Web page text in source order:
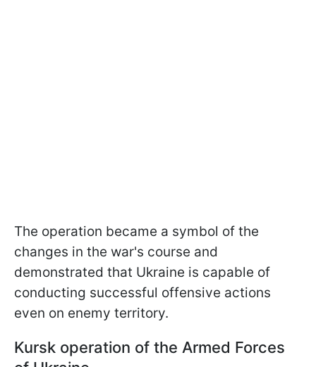
The operation became a symbol of the
changes in the war's course and
demonstrated that Ukraine is capable of
conducting successful offensive actions
even on enemy territory.
Kursk operation of the Armed Forces